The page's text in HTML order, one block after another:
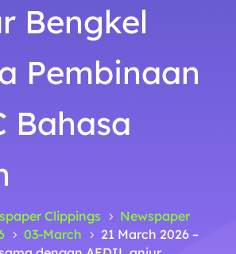
Bengkel
Pembinaan
Bahasa
Clippings 5
Newspaper
5 03-March 5
21 March 2026 –